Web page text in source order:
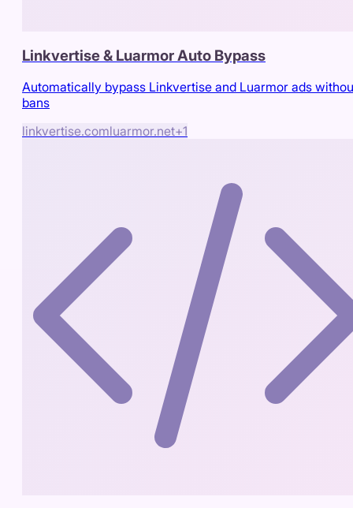
Linkvertise & Luarmor Auto Bypass
Automatically bypass Linkvertise and Luarmor ads
bans
linkvertise.comluarmor.net+1